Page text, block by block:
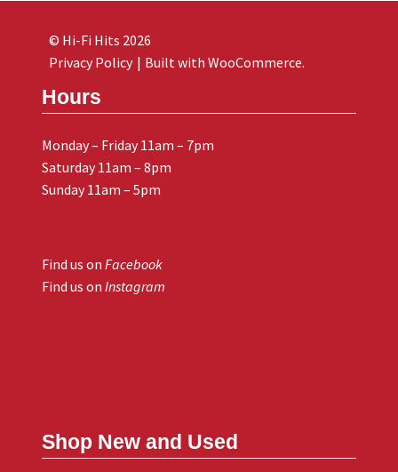
Hours
Monday – Friday 11am – 7pm
Saturday 11am – 8pm
Sunday 11am – 5pm
Find us on Facebook
Find us on Instagram
Shop New and Used
© Hi-Fi Hits 2026
Privacy Policy
Built with WooCommerce.